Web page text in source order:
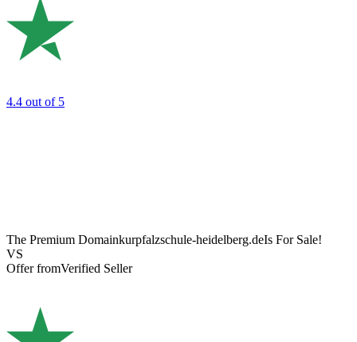
4.4 out of 5
The Premium Domainkurpfalzschule-heidelberg.deIs For Sale!
VS
Offer fromVerified Seller